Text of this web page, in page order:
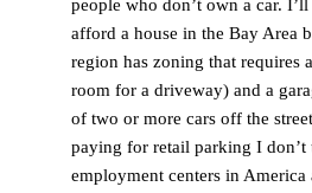
people who don’t own a car.
afford a house in the Bay Area
region has zoning that requires
room for a driveway) and a
of two or more cars off the
paying for retail parking I don’t
employment centers in America